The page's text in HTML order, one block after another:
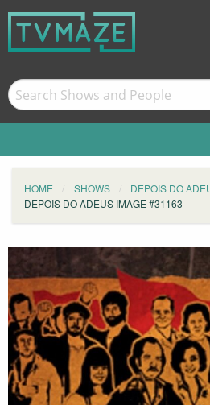
HOME SHOWS DEPOIS DO
DEPOIS DO ADEUS IMAGE #31163